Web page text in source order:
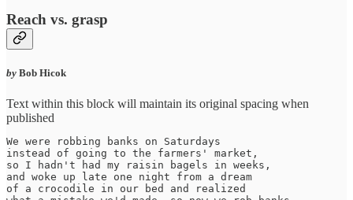
Reach vs. grasp
by Bob Hicok
Text within this block will maintain its original spacing when
published
We were robbing banks on Saturdays
instead of going to the farmers' market,
so I hadn't had my raisin bagels in weeks,
and woke up late one night from a dream
of a crocodile in our bed and realized